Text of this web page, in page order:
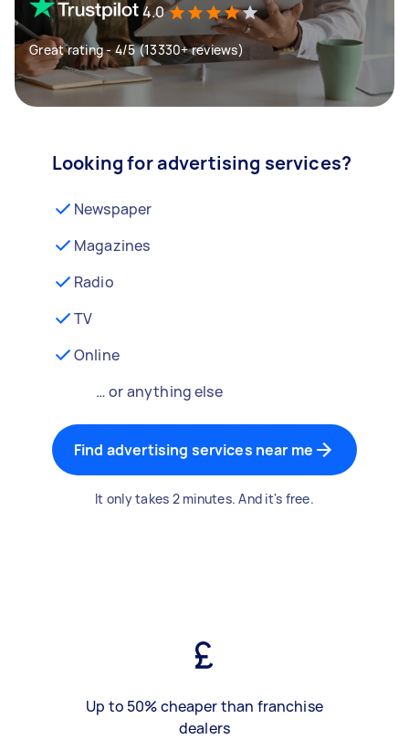
4.0
Great rating - 4/5 (13330+ reviews)
Looking for advertising services?
Newspaper
Magazines
Radio
TV
Online
… or anything else
Find advertising services near me
It only takes 2 minutes. And it's free.
Up to 50% cheaper than franchise
dealers